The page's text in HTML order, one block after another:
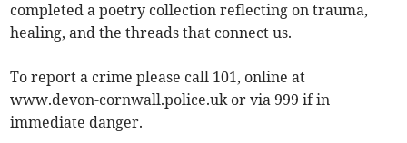
completed a poetry collection reflecting on trauma,
healing, and the threads that connect us.
To report a crime please call 101, online at
www.devon-cornwall.police.uk or via 999 if in
immediate danger.